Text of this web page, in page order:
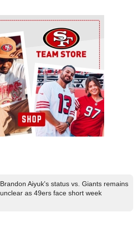
Brandon Aiyuk's status vs. Giants remains
unclear as 49ers face short week